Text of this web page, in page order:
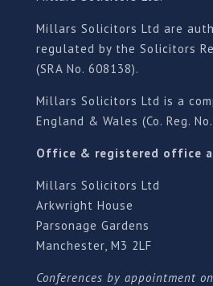
Millars Solicitors Ltd are
regulated by the Solicitors
(SRA No. 608138).
Millars Solicitors Ltd is a
England & Wales (Co. Reg.
Office & registered office
Millars Solicitors Ltd
Arkwright House
Parsonage Gardens
Manchester, M3 2LF
Conferences by appointment